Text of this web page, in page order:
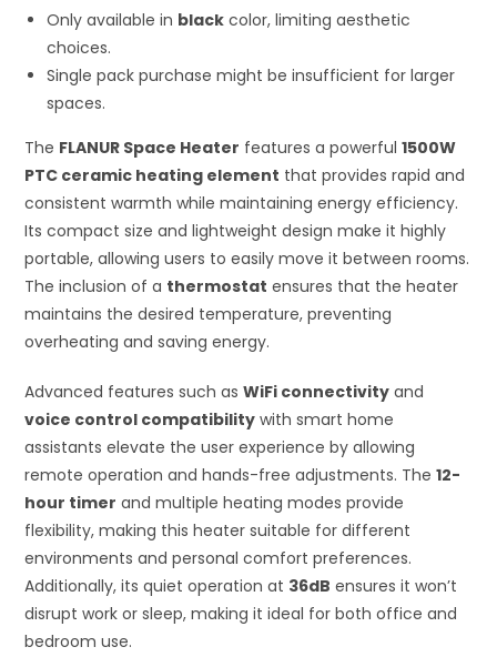
Only available in black color, limiting aesthetic
choices.
Single pack purchase might be insufficient for larger
spaces.
The FLANUR Space Heater features a powerful1500W
PTC ceramic heating element that provides rapid and
consistent warmth while maintaining energy efficiency.
Its compact size and lightweight design make it highly
portable, allowing users to easily move it between rooms.
The inclusion of a thermostat ensures that the heater
maintains the desired temperature, preventing
overheating and saving energy.
Advanced features such asWiFi connectivity and
voice control compatibility with smart home
assistants elevate the user experience by allowing
remote operation and hands-free adjustments. The12-
hour timer and multiple heating modes provide
flexibility, making this heater suitable for different
environments and personal comfort preferences.
Additionally, its quiet operation at 36dB ensures it won’t
disrupt work or sleep, making it ideal for both office and
bedroom use.